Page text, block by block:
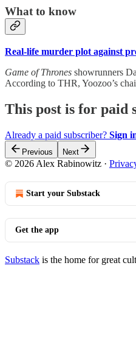
What to know
Real-life murder plot against
Game of Thrones showrunners
According to THR, Yoozoo’s
This post is for paid
Already a paid subscriber? Sign
Previous Next
© 2026 Alex Rabinowitz ·
Start your Substack
Get the app
Substack is the home for great